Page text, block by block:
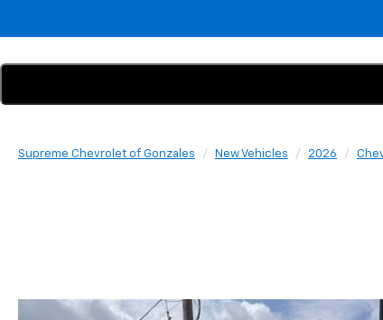
Supreme Chevrolet of Gonzales New Vehicles 2026